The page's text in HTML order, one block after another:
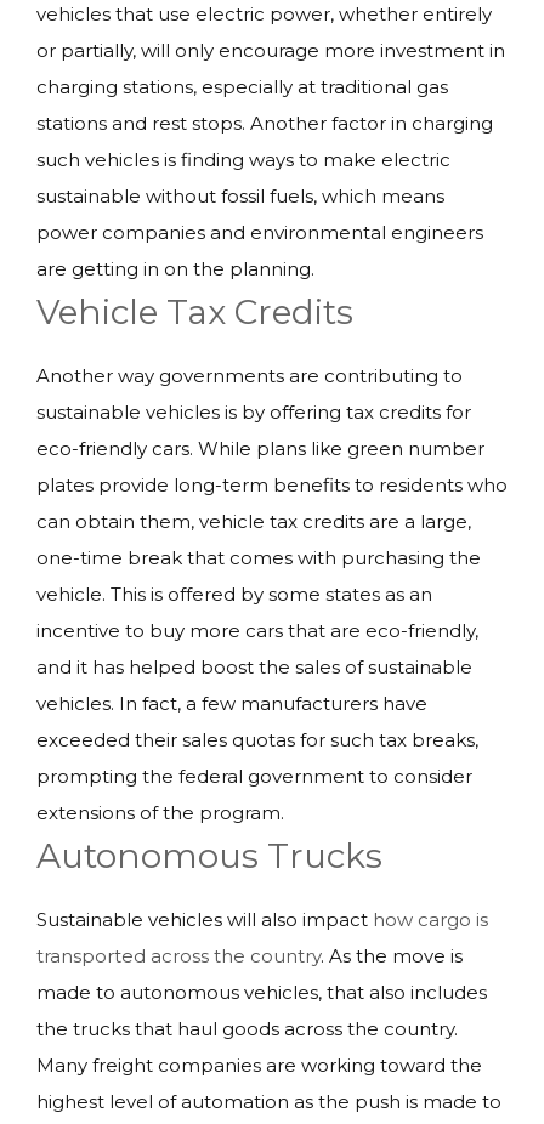
vehicles that use electric power, whether entirely
or partially, will only encourage more investment in
charging stations, especially at traditional gas
stations and rest stops. Another factor in charging
such vehicles is finding ways to make electric
sustainable without fossil fuels, which means
power companies and environmental engineers
are getting in on the planning.
Vehicle Tax Credits
Another way governments are contributing to
sustainable vehicles is by offering tax credits for
eco-friendly cars. While plans like green number
plates provide long-term benefits to residents who
can obtain them, vehicle tax credits are a large,
one-time break that comes with purchasing the
vehicle. This is offered by some states as an
incentive to buy more cars that are eco-friendly,
and it has helped boost the sales of sustainable
vehicles. In fact, a few manufacturers have
exceeded their sales quotas for such tax breaks,
prompting the federal government to consider
extensions of the program.
Autonomous Trucks
Sustainable vehicles will also impact how cargo is
transported across the country. As the move is
made to autonomous vehicles, that also includes
the trucks that haul goods across the country.
Many freight companies are working toward the
highest level of automation as the push is made to